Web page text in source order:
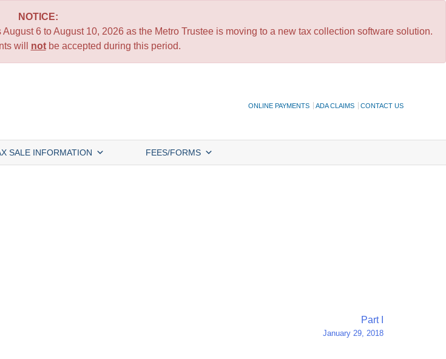
NOTICE:
6 to August 10, 2026 as the Metro Trustee is moving to a new tax collection software solution.
will notbe accepted during this period.
ONLINE PAYMENTS ADA CLAIMS CONTACT US
SALE INFORMATION FEES/FORMS
Part I
January 29, 2018